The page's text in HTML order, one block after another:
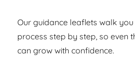
Our guidance leaflets walk
process step by step, so even
can grow with confidence.